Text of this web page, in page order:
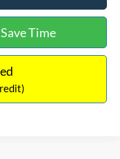
Time